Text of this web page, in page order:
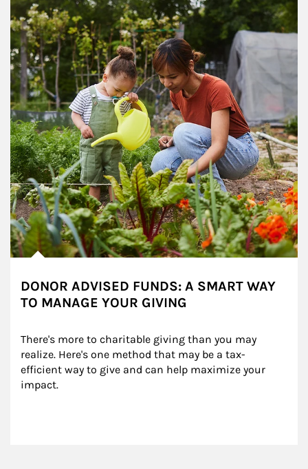
DONOR ADVISED FUNDS: A SMART WAY
TO MANAGE YOUR GIVING
There's more to charitable giving than you may
realize. Here's one method that may be a tax-
efficient way to give and can help maximize your
impact.